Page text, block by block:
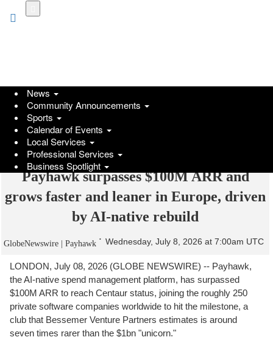
Payhawk surpasses $100M ARR and
grows faster and leaner in Europe, driven
by AI-native rebuild
GlobeNewswire | Payhawk Wednesday, July 8, 2026 at 7:00am UTC
LONDON, July 08, 2026 (GLOBE NEWSWIRE) -- Payhawk,
the AI-native spend management platform, has surpassed
$100M ARR to reach Centaur status, joining the roughly 250
private software companies worldwide to hit the milestone, a
club that Bessemer Venture Partners estimates is around
seven times rarer than the $1bn "unicorn."
News
Community Announcements
Sports
Calendar of Events
Local Services
Professional Services
Business Spotlight